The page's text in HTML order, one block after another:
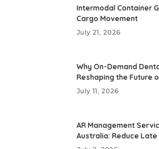
Intermodal Container
Cargo Movement
July 21, 2026
Why On-Demand
Reshaping the Future
July 11, 2026
AR Management
Australia: Reduce